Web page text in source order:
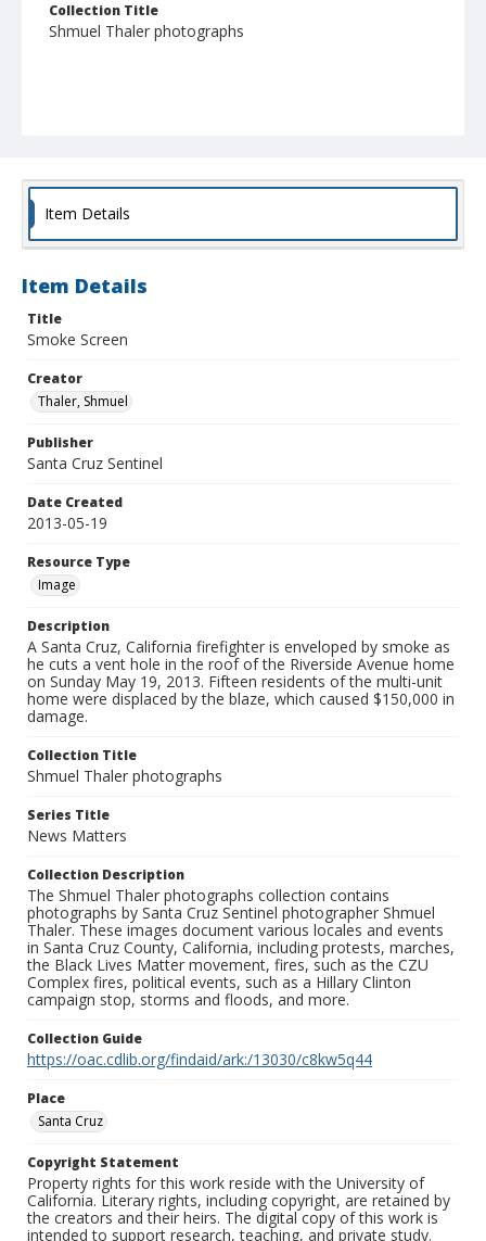
Collection Title
Shmuel Thaler photographs
Item Details
Item Details
Title
Smoke Screen
Creator
Thaler, Shmuel
Publisher
Santa Cruz Sentinel
Date Created
2013-05-19
Resource Type
Image
Description
A Santa Cruz, California firefighter is enveloped by smoke as
he cuts a vent hole in the roof of the Riverside Avenue home
on Sunday May 19, 2013. Fifteen residents of the multi-unit
home were displaced by the blaze, which caused $150,000 in
damage.
Collection Title
Shmuel Thaler photographs
Series Title
News Matters
Collection Description
The Shmuel Thaler photographs collection contains
photographs by Santa Cruz Sentinel photographer Shmuel
Thaler. These images document various locales and events
in Santa Cruz County, California, including protests, marches,
the Black Lives Matter movement, fires, such as the CZU
Complex fires, political events, such as a Hillary Clinton
campaign stop, storms and floods, and more.
Collection Guide
https://oac.cdlib.org/findaid/ark:/13030/c8kw5q44
Place
Santa Cruz
Copyright Statement
Property rights for this work reside with the University of
California. Literary rights, including copyright, are retained by
the creators and their heirs. The digital copy of this work is
intended to support research, teaching, and private study.